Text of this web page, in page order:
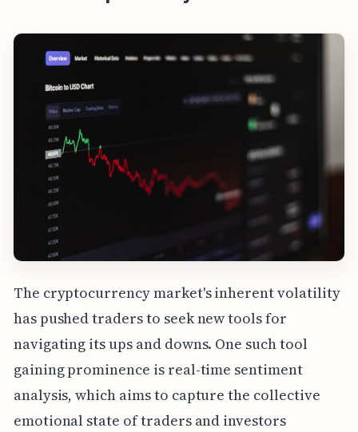
The cryptocurrency market's inherent volatility
has pushed traders to seek new tools for
navigating its ups and downs. One such tool
gaining prominence is real-time sentiment
analysis, which aims to capture the collective
emotional state of traders and investors